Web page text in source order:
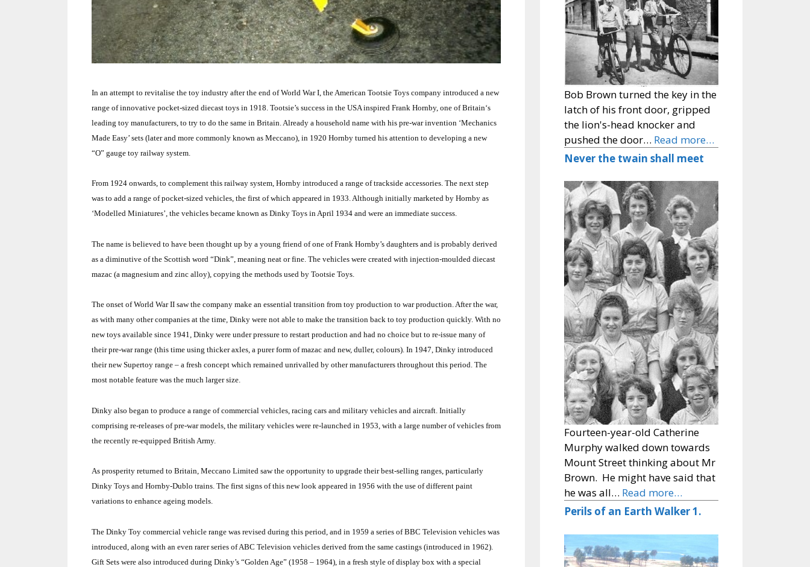
In an attempt to revitalise the toy industry after the end of World War I, the American Tootsie Toys company introduced a new
range of innovative pocket-sized diecast toys in 1918. Tootsie’s success in the USA inspired Frank Hornby, one ofBritain‘s
leading toy manufacturers, to try to do the same in Britain . Already a household name with his pre-war invention ‘Mechanics
Made Easy’ sets (later and more commonly known as Meccano), in 1920 Hornby turned his attention to developing a new
“O” gauge toy railway system.
From 1924 onwards, to complement this railway system, Hornby introduced a range of trackside accessories. The next step
was to add a range of pocket-sized vehicles, the first of which appeared in 1933. Although initially marketed by Hornby as
‘Modelled Miniatures’, the vehicles became known as Dinky Toys in April 1934 and were an immediate success.
The name is believed to have been thought up by a young friend of one of Frank Hornby’s daughters and is probably derived
as a diminutive of the Scottish word “Dink”, meaning neat or fine. The vehicles were created with injection-moulded diecast
mazac (a magnesium and zinc alloy), copying the methods used by Tootsie Toys.
The onset of World War II saw the company make an essential transition from toy production to war production. After the war,
as with many other companies at the time, Dinky were not able to make the transition back to toy production quickly. With no
new toys available since 1941, Dinky were under pressure to restart production and had no choice but to re-issue many of
their pre-war range (this time using thicker axles, a purer form of mazac and new, duller, colours). In 1947, Dinky introduced
their new Supertoy range – a fresh concept which remained unrivalled by other manufacturers throughout this period. The
most notable feature was the much larger size.
Dinky also began to produce a range of commercial vehicles, racing cars and military vehicles and aircraft. Initially
comprising re-releases of pre-war models, the military vehicles were re-launched in 1953, with a large number of vehicles from
the recently re-equipped British Army.
As prosperity returned to Britain, Meccano Limited saw the opportunity to upgrade their best-selling ranges, particularly
Dinky Toys and Hornby-Dublo trains. The first signs of this new look appeared in 1956 with the use of different paint
variations to enhance ageing models.
The Dinky Toy commercial vehicle range was revised during this period, and in 1959 a series of BBC Television vehicles was
introduced, along with an even rarer series of ABC Television vehicles derived from the same castings (introduced in 1962).
Gift Sets were also introduced during Dinky’s “Golden Age” (1958 – 1964), in a fresh style of display box with a special
Bob Brown turned the key in the
latch of his front door, gripped
the lion's-head knocker and
pushed the door… Read more…
Never the twain shall meet
Fourteen-year-old Catherine
Murphy walked down towards
Mount Street thinking about Mr
Brown. He might have said that
he was all… Read more…
Perils of an Earth Walker 1.